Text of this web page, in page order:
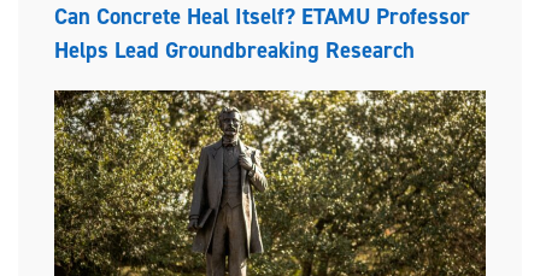
Can Concrete Heal Itself? ETAMU Professor
Helps Lead Groundbreaking Research